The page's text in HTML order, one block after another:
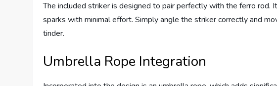
The included striker is designed to pair perfectly with the ferro rod.
sparks with minimal effort. Simply angle the striker correctly and
tinder.
Umbrella Rope Integration